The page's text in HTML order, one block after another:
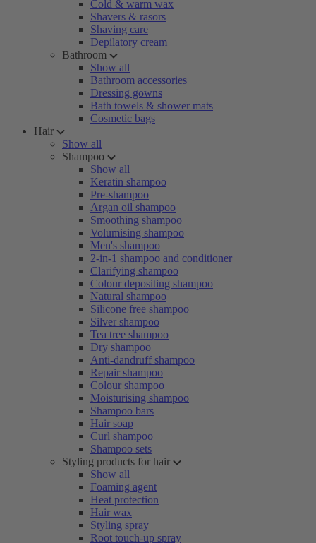
Cold & warm wax
Shavers & rasors
Shaving care
Depilatory cream
Bathroom
Show all
Bathroom accessories
Dressing gowns
Bath towels & shower mats
Cosmetic bags
Hair
Show all
Shampoo
Show all
Keratin shampoo
Pre-shampoo
Argan oil shampoo
Smoothing shampoo
Volumising shampoo
Men's shampoo
2-in-1 shampoo and conditioner
Clarifying shampoo
Colour depositing shampoo
Natural shampoo
Silicone free shampoo
Silver shampoo
Tea tree shampoo
Dry shampoo
Anti-dandruff shampoo
Repair shampoo
Colour shampoo
Moisturising shampoo
Shampoo bars
Hair soap
Curl shampoo
Shampoo sets
Styling products for hair
Show all
Foaming agent
Heat protection
Hair wax
Styling spray
Root touch-up spray